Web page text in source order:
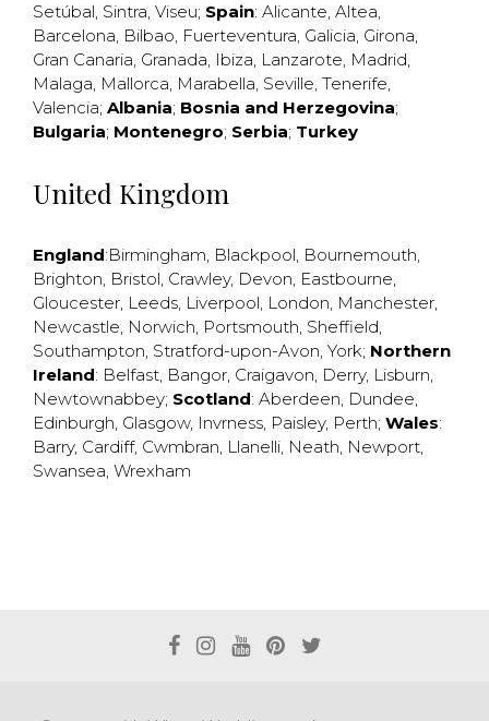
Setúbal, Sintra, Viseu; Spain: Alicante, Altea,
Barcelona, Bilbao, Fuerteventura, Galicia, Girona,
Gran Canaria, Granada, Ibiza, Lanzarote, Madrid,
Malaga, Mallorca, Marabella, Seville, Tenerife,
Valencia; Albania; Bosnia and Herzegovina;
Bulgaria; Montenegro; Serbia; Turkey
United Kingdom
England:Birmingham, Blackpool, Bournemouth,
Brighton, Bristol, Crawley, Devon, Eastbourne,
Gloucester, Leeds, Liverpool, London, Manchester,
Newcastle, Norwich, Portsmouth, Sheffield,
Southampton, Stratford-upon-Avon, York; Northern
Ireland: Belfast, Bangor, Craigavon, Derry, Lisburn,
Newtownabbey; Scotland: Aberdeen, Dundee,
Edinburgh, Glasgow, Invrness, Paisley, Perth; Wales:
Barry, Cardiff, Cwmbran, Llanelli, Neath, Newport,
Swansea, Wrexham